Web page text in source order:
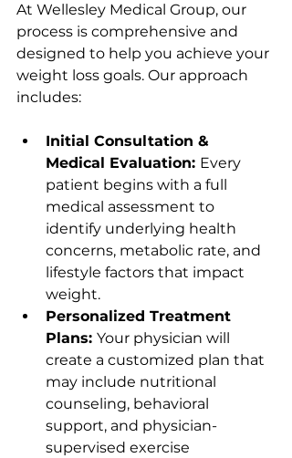
At Wellesley Medical Group, our
process is comprehensive and
designed to help you achieve your
weight loss goals. Our approach
includes:
Initial Consultation &
Medical Evaluation: Every
patient begins with a full
medical assessment to
identify underlying health
concerns, metabolic rate, and
lifestyle factors that impact
weight.
Personalized Treatment
Plans: Your physician will
create a customized plan that
may include nutritional
counseling, behavioral
support, and physician-
supervised exercise